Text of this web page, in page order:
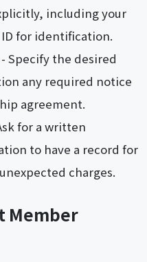
including your
for identification.
- Specify the desired
any required notice
agreement.
for a written
to have a record for
charges.
Member